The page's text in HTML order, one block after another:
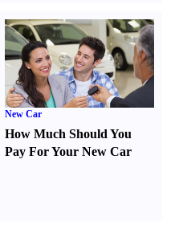
New Car
How Much Should You
Pay For Your New Car